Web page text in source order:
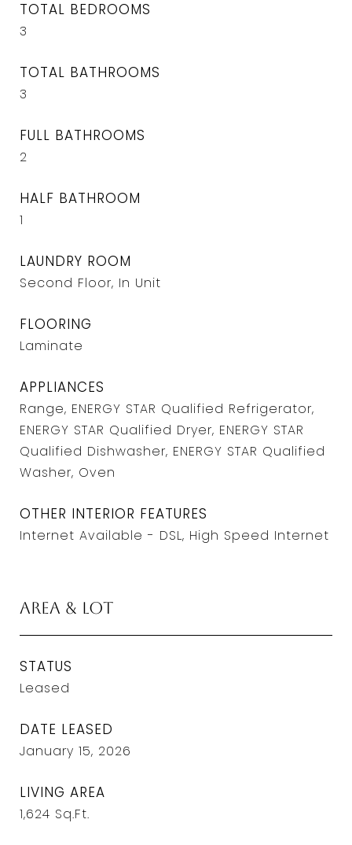
TOTAL BEDROOMS
3
TOTAL BATHROOMS
3
FULL BATHROOMS
2
HALF BATHROOM
1
LAUNDRY ROOM
Second Floor, In Unit
FLOORING
Laminate
APPLIANCES
Range, ENERGY STAR Qualified Refrigerator,
ENERGY STAR Qualified Dryer, ENERGY STAR
Qualified Dishwasher, ENERGY STAR Qualified
Washer, Oven
OTHER INTERIOR FEATURES
Internet Available - DSL, High Speed Internet
Area & Lot
STATUS
Leased
DATE LEASED
January 15, 2026
LIVING AREA
1,624 Sq.Ft.